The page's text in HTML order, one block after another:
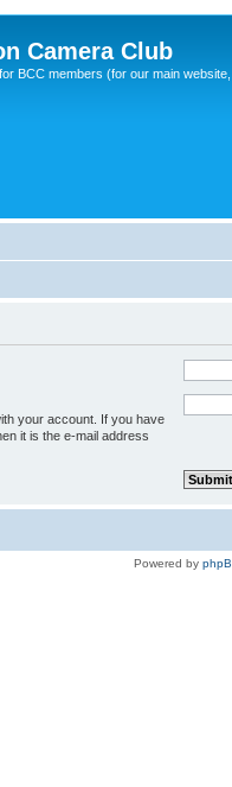
Camera Club
BCC members (for our main
your account. If you have
it is the e-mail address
Powered by